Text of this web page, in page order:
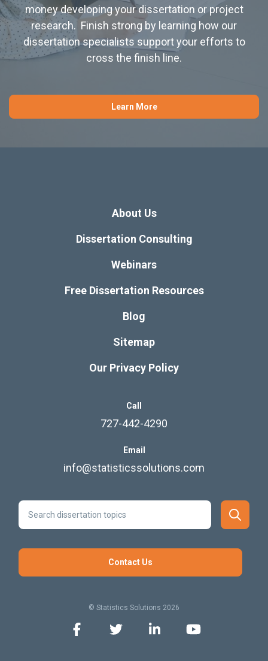
money developing your dissertation or project
research. Finish strong by learning how our
dissertation specialists support your efforts to
cross the finish line.
Learn More
About Us
Dissertation Consulting
Webinars
Free Dissertation Resources
Blog
Sitemap
Our Privacy Policy
Call
727-442-4290
Email
info@statisticssolutions.com
Contact Us
© Statistics Solutions 2026